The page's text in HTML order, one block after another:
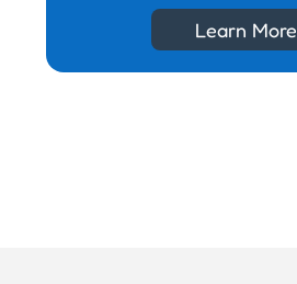
Learn More